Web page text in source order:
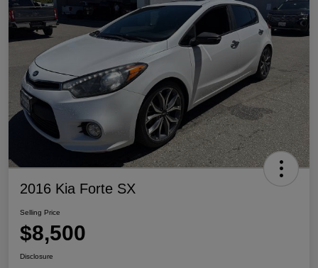
2016 Kia Forte SX
Selling Price
$8,500
Disclosure